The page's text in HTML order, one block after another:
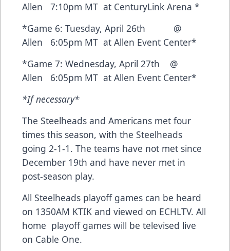
Allen 7:10pm MT at CenturyLink Arena *
*Game 6: Tuesday, April 26th @
Allen 6:05pm MT at Allen Event Center*
*Game 7: Wednesday, April 27th @
Allen 6:05pm MT at Allen Event Center*
*If necessary*
The Steelheads and Americans met four
times this season, with the Steelheads
going 2-1-1. The teams have not met since
December 19th and have never met in
post-season play.
All Steelheads playoff games can be heard
on 1350AM KTIK and viewed on ECHLTV. All
home playoff games will be televised live
on Cable One.